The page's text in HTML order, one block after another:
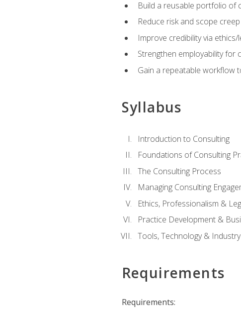
Build a reusable portfolio of
Reduce risk and scope
Improve credibility via
Strengthen employability for
Gain a repeatable workflow
Syllabus
Introduction to Consulting
Foundations of Consulting
The Consulting Process
Managing Consulting
Ethics, Professionalism &
Practice Development &
Tools, Technology &
Requirements
Requirements: